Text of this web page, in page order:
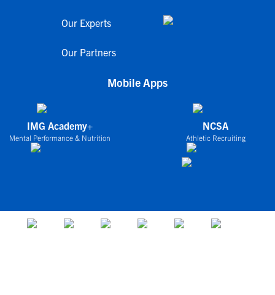
Our Experts
Our Partners
Mobile Apps
IMG Academy+
Mental Performance & Nutrition
NCSA
Athletic Recruiting